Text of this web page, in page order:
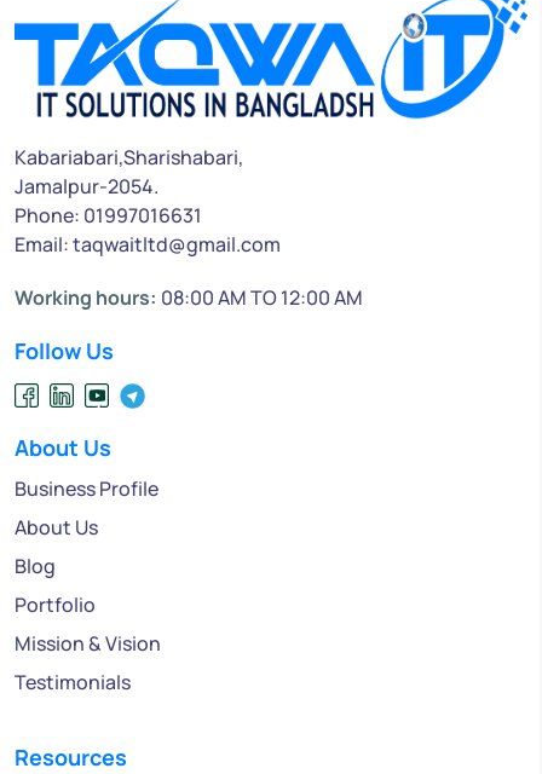
Kabariabari,Sharishabari,
Jamalpur-2054.
Phone: 01997016631
Email: taqwaitltd@gmail.com
Working hours: 08:00 AM TO 12:00 AM
Follow Us
About Us
Business Profile
About Us
Blog
Portfolio
Mission & Vision
Testimonials
Resources